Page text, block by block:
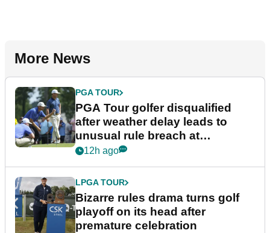
More News
PGA TOUR
PGA Tour golfer disqualified
after weather delay leads to
unusual rule breach at
Wyndham Championship
12h ago
LPGA TOUR
Bizarre rules drama turns golf
playoff on its head after
premature celebration